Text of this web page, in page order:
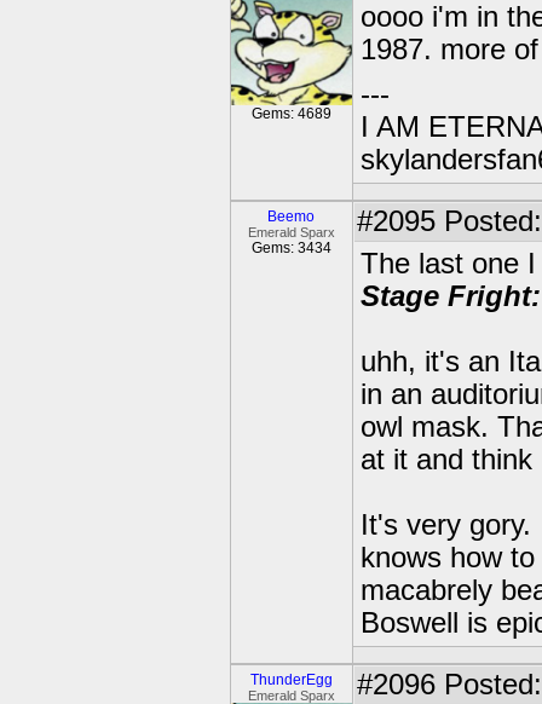
Gems: 4689
oooo i'm in
1987. more
---
I AM
Beemo
Emerald Sparx
Gems: 3434
#2095
The last one
Stage
uhh, it's an
in an
owl mask.
at it and
It's very
knows how
macabrely
Boswell is
ThunderEgg
Emerald Sparx #2096